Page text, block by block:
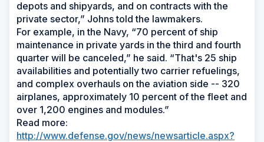
depots and shipyards, and on contracts with the
private sector,” Johns told the lawmakers.
For example, in the Navy, “70 percent of ship
maintenance in private yards in the third and fourth
quarter will be canceled,” he said. “That's 25 ship
availabilities and potentially two carrier refuelings,
and complex overhauls on the aviation side -- 320
airplanes, approximately 10 percent of the fleet and
over 1,200 engines and modules.”
Read more:
http://www.defense.gov/news/newsarticle.aspx?